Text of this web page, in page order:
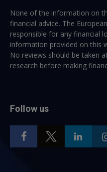
None of the information on
financial advice. The
responsible for any financial
information provided on this
No reviews should be taken
research before making
Follow us